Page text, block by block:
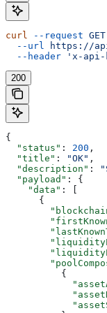
curl --request GET
  --url
https://
  --header
'x-api-
200
{
  "status"
: 200 ,
  "title"
: "OK" ,
  "description"
:
  "payload"
: {
    "data"
: [
      {
          {